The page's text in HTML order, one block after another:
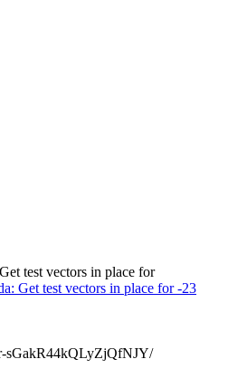
test vectors in place for
Get test vectors in place for -23
sGakR44kQLyZjQfNJY/